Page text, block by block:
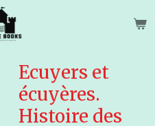
Ecuyers et
écuyères.
Histoire des